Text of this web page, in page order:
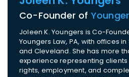
Co-Founder of
Joleen K. Youngers is Co-
Youngers Law, PA, with offices in
and Cleveland. She has more
experience representing clients
rights, employment, and